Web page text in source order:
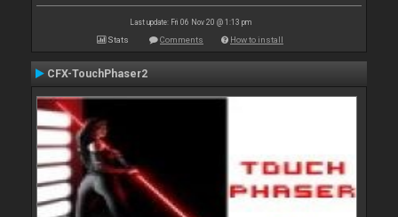
Last update: Fri 06 Nov 20 @ 1:13 pm
Stats Comments How to install
CFX-TouchPhaser2